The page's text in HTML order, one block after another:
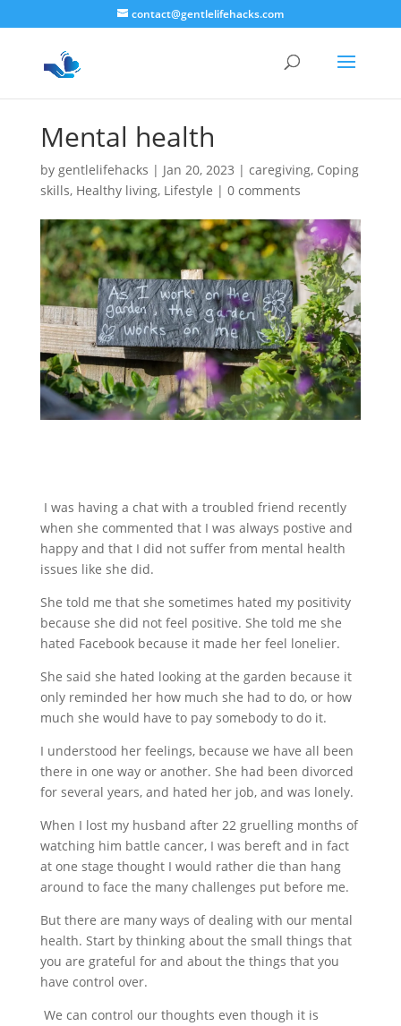
contact@gentlelifehacks.com
Mental health
by gentlelifehacks | Jan 20, 2023 | caregiving, Coping
skills, Healthy living, Lifestyle | 0 comments
I was having a chat with a troubled friend recently
when she commented that I was always postive and
happy and that I did not suffer from mental health
issues like she did.
She told me that she sometimes hated my positivity
because she did not feel positive. She told me she
hated Facebook because it made her feel lonelier.
She said she hated looking at the garden because it
only reminded her how much she had to do, or how
much she would have to pay somebody to do it.
I understood her feelings, because we have all been
there in one way or another. She had been divorced
for several years, and hated her job, and was lonely.
When I lost my husband after 22 gruelling months of
watching him battle cancer, I was bereft and in fact
at one stage thought I would rather die than hang
around to face the many challenges put before me.
But there are many ways of dealing with our mental
health. Start by thinking about the small things that
you are grateful for and about the things that you
have control over.
We can control our thoughts even though it is